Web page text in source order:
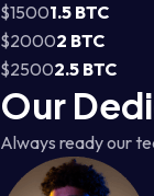
$15001.5 BTC
$20002 BTC
$25002.5 BTC
Our
Always ready our